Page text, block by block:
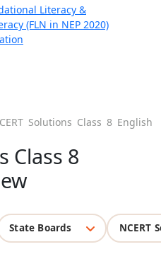
Literacy &
(FLN in NEP 2020)
Solutions Class 8 English
Class 8
State Boards NCERT